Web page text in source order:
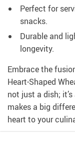
Perfect for
snacks.
Durable and
longevity.
Embrace the
Heart-Shaped
not just a dish;
makes a big
heart to your